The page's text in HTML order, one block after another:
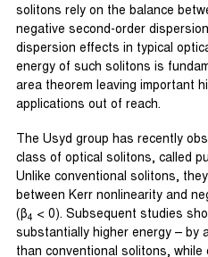
solitons rely on the balance
negative second-order
dispersion effects in typical
energy of such solitons is
area theorem leaving important
applications out of reach.
The Usyd group has recently
class of optical solitons, called
Unlike conventional solitons,
between Kerr nonlinearity and
(β4 < 0). Subsequent studies
substantially higher energy – by
than conventional solitons,